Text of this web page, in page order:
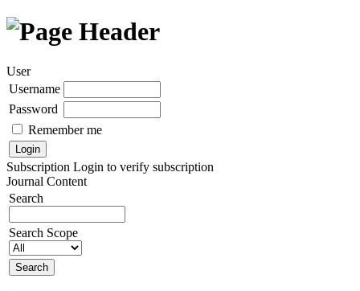
User
Username
Password
Remember me
Subscription Login to verify subscription
Journal Content
Search
Search Scope